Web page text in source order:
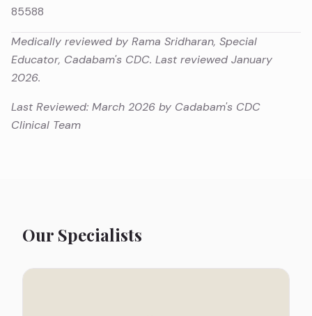
85588
Medically reviewed by Rama Sridharan, Special
Educator, Cadabam's CDC. Last reviewed January
2026.
Last Reviewed: March 2026 by Cadabam's CDC
Clinical Team
Our Specialists